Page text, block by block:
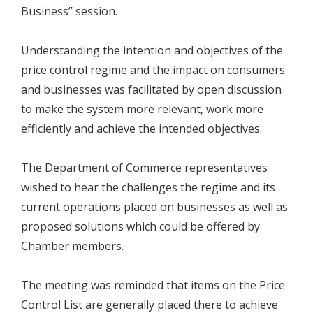
Business” session.
Understanding the intention and objectives of the
price control regime and the impact on consumers
and businesses was facilitated by open discussion
to make the system more relevant, work more
efficiently and achieve the intended objectives.
The Department of Commerce representatives
wished to hear the challenges the regime and its
current operations placed on businesses as well as
proposed solutions which could be offered by
Chamber members.
The meeting was reminded that items on the Price
Control List are generally placed there to achieve